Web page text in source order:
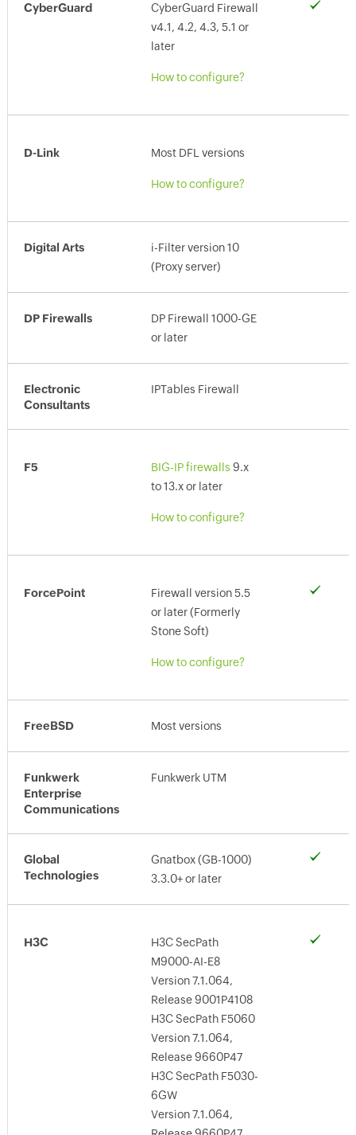
CyberGuard
CyberGuard Firewall
v4.1, 4.2, 4.3, 5.1 or
later
How to configure?
D-Link Most DFL versions
How to configure?
Digital Arts
i-Filter version 10
(Proxy server)
DP Firewalls
DP Firewall 1000-GE
or later
Electronic
Consultants
IPTables Firewall
F5 BIG-IP firewalls 9.x
to 13.x or later
How to configure?
ForcePoint
Firewall version 5.5
or later (Formerly
Stone Soft)
How to configure?
FreeBSD Most versions
Funkwerk
Enterprise
Communications
Funkwerk UTM
Global
Technologies
Gnatbox (GB-1000)
3.3.0+ or later
H3C
H3C SecPath
M9000-AI-E8
Version 7.1.064,
Release 9001P4108
H3C SecPath F5060
Version 7.1.064,
Release 9660P47
H3C SecPath F5030-
6GW
Version 7.1.064,